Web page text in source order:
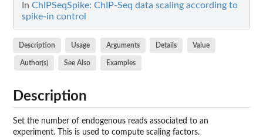
In ChIPSeqSpike: ChIP-Seq data scaling according to
spike-in control
Description Usage Arguments Details Value
Author(s) See Also Examples
Description
Set the number of endogenous reads associated to an
experiment. This is used to compute scaling factors.